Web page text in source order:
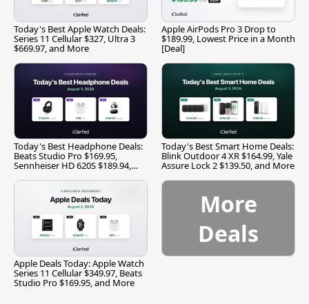
Today's Best Apple Watch Deals:
Series 11 Cellular $327, Ultra 3
$669.97, and More
Apple AirPods Pro 3 Drop to
$189.99, Lowest Price in a Month
[Deal]
Today's Best Headphone Deals:
Beats Studio Pro $169.95,
Sennheiser HD 620S $189.94,
Today's Best Smart Home Deals:
Blink Outdoor 4 XR $164.99, Yale
Assure Lock 2 $139.50, and More
Apple Deals Today: Apple Watch
Series 11 Cellular $349.97, Beats
Studio Pro $169.95, and More
More
Deals